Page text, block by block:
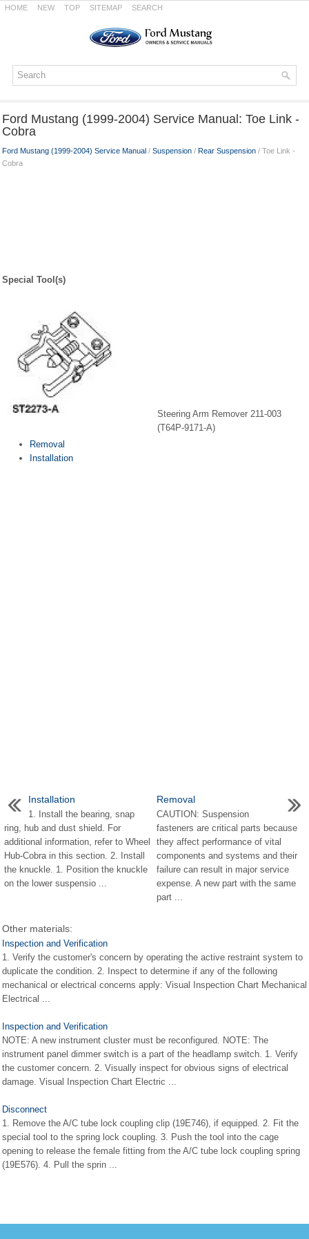
HOME NEW TOP SITEMAP SEARCH
Ford Mustang (1999-2004) Service Manual: Toe Link -
Cobra
Ford Mustang (1999-2004) Service Manual / Suspension / Rear Suspension / Toe Link -
Cobra
Special Tool(s)
Steering Arm Remover 211-003
(T64P-9171-A)
Removal
Installation
Installation
1. Install the bearing, snap
ring, hub and dust shield. For
additional information, refer to Wheel
Hub-Cobra in this section. 2. Install
the knuckle. 1. Position the knuckle
on the lower suspensio ...
Removal
CAUTION: Suspension
fasteners are critical parts because
they affect performance of vital
components and systems and their
failure can result in major service
expense. A new part with the same
part ...
Other materials:
Inspection and Verification
1. Verify the customer's concern by operating the active restraint system to
duplicate the condition. 2. Inspect to determine if any of the following
mechanical or electrical concerns apply: Visual Inspection Chart Mechanical
Electrical ...
Inspection and Verification
NOTE: A new instrument cluster must be reconfigured. NOTE: The
instrument panel dimmer switch is a part of the headlamp switch. 1. Verify
the customer concern. 2. Visually inspect for obvious signs of electrical
damage. Visual Inspection Chart Electric ...
Disconnect
1. Remove the A/C tube lock coupling clip (19E746), if equipped. 2. Fit the
special tool to the spring lock coupling. 3. Push the tool into the cage
opening to release the female fitting from the A/C tube lock coupling spring
(19E576). 4. Pull the sprin ...